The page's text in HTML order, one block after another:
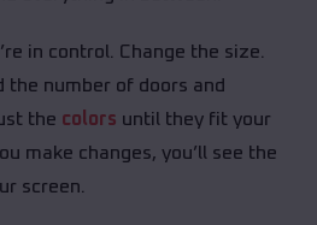
in control. Change the size.
the number of doors and
the colors until they fit your
make changes, you’ll see the
screen.